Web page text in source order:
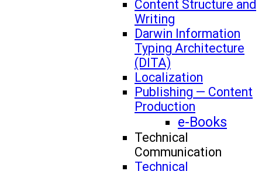
Content Structure and
Writing
Darwin Information
Typing Architecture
(DITA)
Localization
Publishing — Content
Production
e-Books
Technical
Communication
Technical